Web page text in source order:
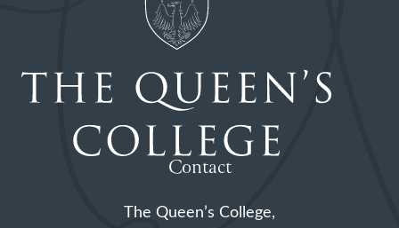
Contact
The Queen’s College,